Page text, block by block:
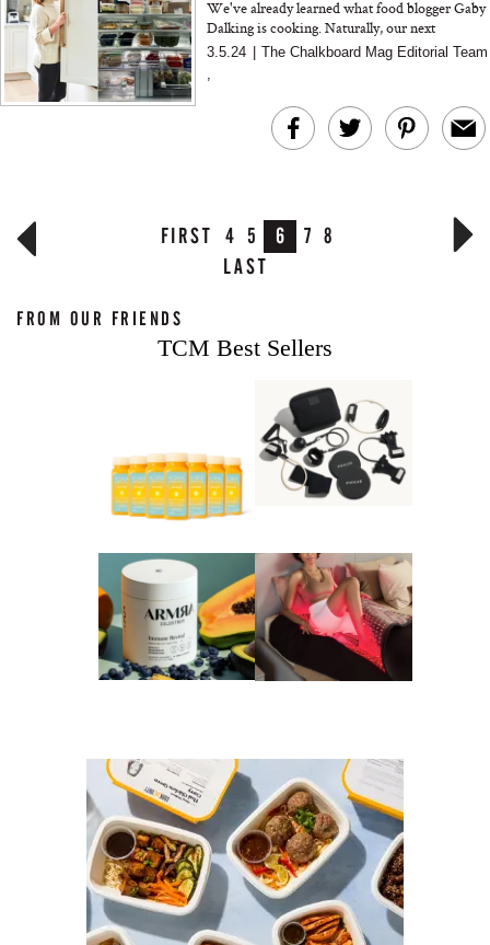
We've already learned what food blogger Gaby
Dalking is cooking. Naturally, our next
question was, "What's in her fridge?"
3.5.24
The Chalkboard Mag Editorial Team
FIRST 4 5 6 7 8
LAST
FROM OUR FRIENDS
TCM Best Sellers